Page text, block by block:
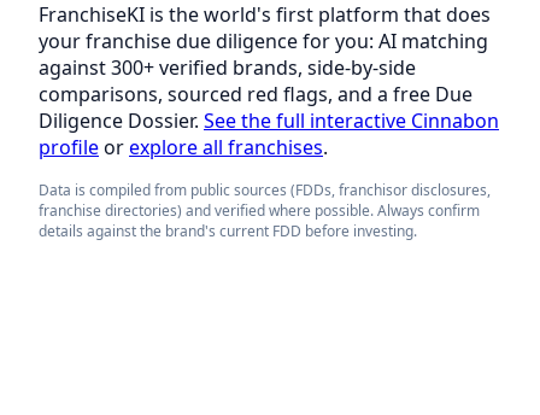
FranchiseKI is the world's first platform that does
your franchise due diligence for you: AI matching
against 300+ verified brands, side-by-side
comparisons, sourced red flags, and a free Due
Diligence Dossier. See the full interactive Cinnabon
profileorexplore all franchises.
Data is compiled from public sources (FDDs, franchisor disclosures,
franchise directories) and verified where possible. Always confirm
details against the brand's current FDD before investing.